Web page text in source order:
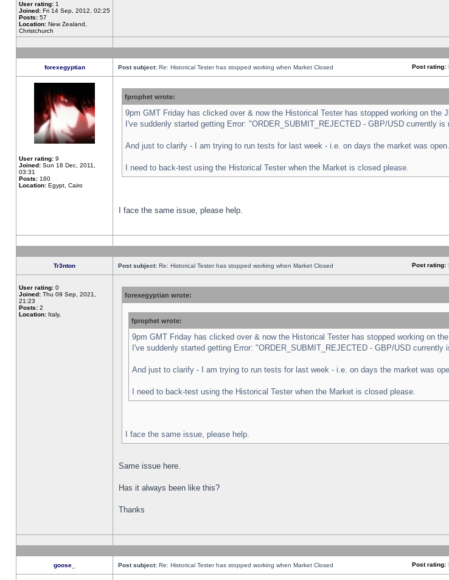
User rating: 1
Joined: Fri 14 Sep, 2012, 02:25
Posts: 57
Location: New Zealand,
Christchurch
forexegyptian Post subject: Re: Historical Tester has stopped working when Market Closed Post rating:
User rating: 9
Joined: Sun 18 Dec, 2011,
03:31
Posts: 160
Location: Egypt, Cairo
fprophet wrote:
9pm GMT Friday has clicked over & now the Historical Tester has stopped working on the
I've suddenly started getting Error: "ORDER_SUBMIT_REJECTED - GBP/USD currently is
And just to clarify - I am trying to run tests for last week - i.e. on days the market was open.
I need to back-test using the Historical Tester when the Market is closed please.
I face the same issue, please help.
Tr3nton Post subject: Re: Historical Tester has stopped working when Market Closed Post rating:
User rating: 0
Joined: Thu 09 Sep, 2021,
21:23
Posts: 2
Location: Italy,
forexegyptian wrote:
fprophet wrote:
9pm GMT Friday has clicked over & now the Historical Tester has stopped working on
I've suddenly started getting Error: "ORDER_SUBMIT_REJECTED - GBP/USD currently
And just to clarify - I am trying to run tests for last week - i.e. on days the market was
I need to back-test using the Historical Tester when the Market is closed please.
I face the same issue, please help.
Same issue here.
Has it always been like this?
Thanks
goose_ Post subject: Re: Historical Tester has stopped working when Market Closed Post rating: